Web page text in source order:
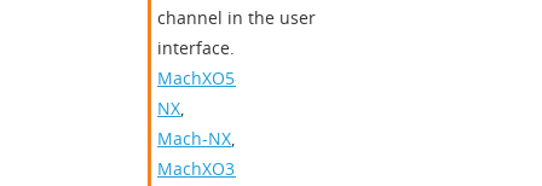
channel in the user
interface.​
MachXO5-
NX,
Mach-NX,
MachXO3D